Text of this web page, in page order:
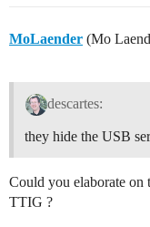
MoLaender (Mo
descartes:
they hide the USB
Could you elaborate on
TTIG ?